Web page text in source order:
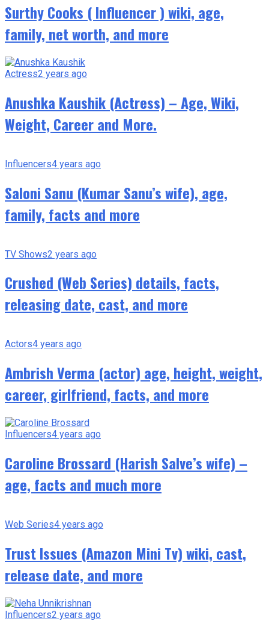
Surthy Cooks ( Influencer ) wiki, age,
family, net worth, and more
Actress2 years ago
Anushka Kaushik (Actress) – Age, Wiki,
Weight, Career and More.
Influencers4 years ago
Saloni Sanu (Kumar Sanu’s wife), age,
family, facts and more
TV Shows2 years ago
Crushed (Web Series) details, facts,
releasing date, cast, and more
Actors4 years ago
Ambrish Verma (actor) age, height, weight,
career, girlfriend, facts, and more
Influencers4 years ago
Caroline Brossard (Harish Salve’s wife) –
age, facts and much more
Web Series4 years ago
Trust Issues (Amazon Mini Tv) wiki, cast,
release date, and more
Influencers2 years ago